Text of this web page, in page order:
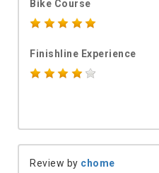
Bike Course
Finishline Experience
Review by chome